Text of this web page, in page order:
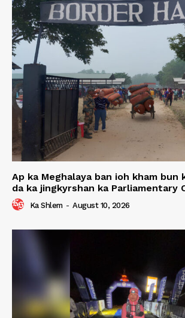
Ap ka Meghalaya ban ioh kham bun
da ka jingkyrshan ka Parliamentary
Ka Shlem - August 10, 2026